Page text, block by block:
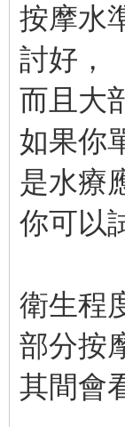
按摩水
討好，
而且大
如果你
是水療
你可以
衛生程
部分按
其間會